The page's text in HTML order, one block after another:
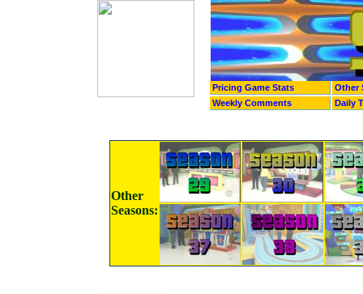
Pricing Game Stats
Other
Weekly Comments
Daily
Other
Seasons: